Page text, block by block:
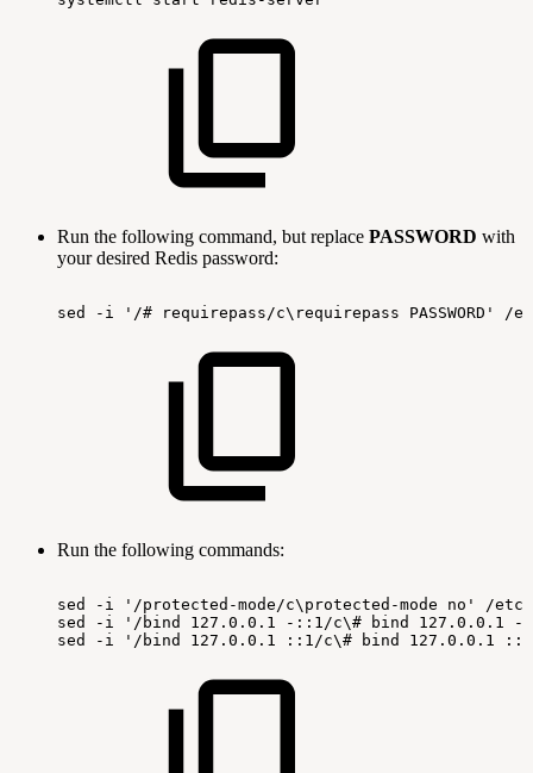
Run the following command, but replace PASSWORD with
your desired Redis password:
sed -i '/# requirepass/c\requirepass PASSWORD' /
Run the following commands:
sed -i '/protected-mode/c\protected-mode no'
/
sed
-i '/bind 127.0.0.1 -::1/c\# bind 127.0.0.1
-
sed
-i '/bind 127.0.0.1 ::1/c\# bind 127.0.0.1